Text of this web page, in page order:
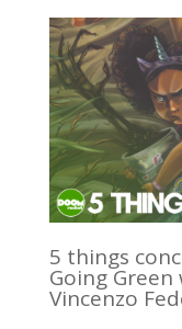
5 things
Going
Vincenzo